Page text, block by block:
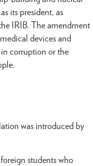
its president, as
IRIB. The amendment
devices and
corruption or the
was introduced by
students who